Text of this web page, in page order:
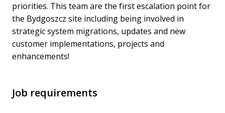
priorities. This team are the first escalation point for
the Bydgoszcz site including being involved in
strategic system migrations, updates and new
customer implementations, projects and
enhancements!
Job requirements